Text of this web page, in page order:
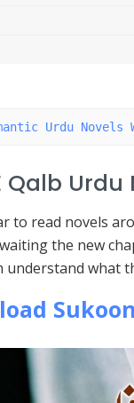
Urdu Novels
Qalb Urdu
to read novels
the new
what